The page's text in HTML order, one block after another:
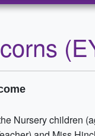
Nursery children